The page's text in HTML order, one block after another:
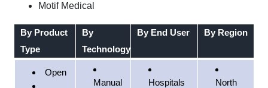
Motif Medical
By Product
Type
By
Technology
By End User By Region
Open
Manual
Hospitals
North